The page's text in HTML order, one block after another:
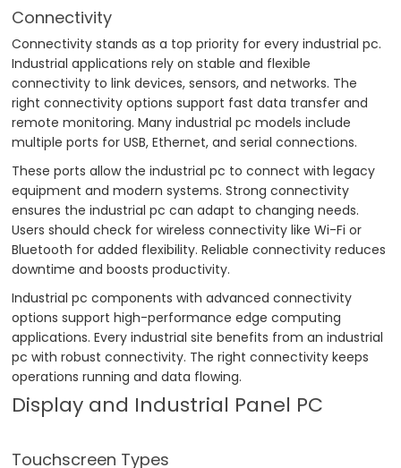
Connectivity
Connectivity stands as a top priority for every industrial pc.
Industrial applications rely on stable and flexible
connectivity to link devices, sensors, and networks. The
right connectivity options support fast data transfer and
remote monitoring. Many industrial pc models include
multiple ports for USB, Ethernet, and serial connections.
These ports allow the industrial pc to connect with legacy
equipment and modern systems. Strong connectivity
ensures the industrial pc can adapt to changing needs.
Users should check for wireless connectivity like Wi-Fi or
Bluetooth for added flexibility. Reliable connectivity reduces
downtime and boosts productivity.
Industrial pc components with advanced connectivity
options support high-performance edge computing
applications. Every industrial site benefits from an industrial
pc with robust connectivity. The right connectivity keeps
operations running and data flowing.
Display and Industrial Panel PC
Touchscreen Types